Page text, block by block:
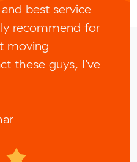
best service
recommend for
moving
these guys, I’ve